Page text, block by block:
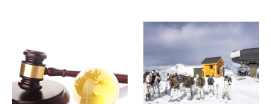
Beautiful
Interfaces
Residential